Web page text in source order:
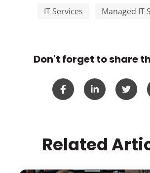
IT Services Managed IT
Don't forget to share
Related